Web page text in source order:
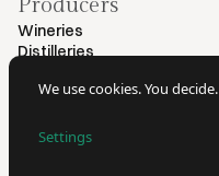
Producers
Wineries
Distilleries
We use cookies. You decide.
Settings